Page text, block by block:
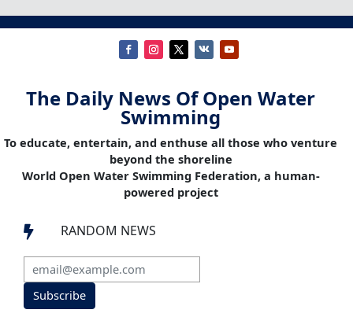
The Daily News Of Open Water
Swimming
To educate, entertain, and enthuse all those who venture
beyond the shoreline
World Open Water Swimming Federation, a human-
powered project
 RANDOM NEWS
Subscribe